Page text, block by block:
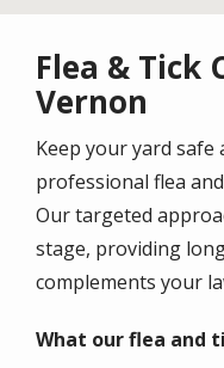
Flea & Tick
Vernon
Keep your yard
professional flea
Our targeted
stage, providing
complements your
What our flea and